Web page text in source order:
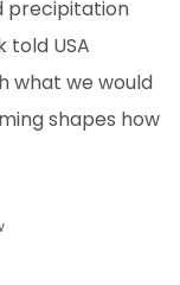
precipitation
told USA
what we would
shapes how